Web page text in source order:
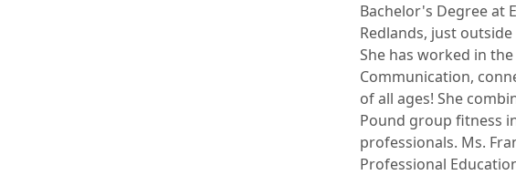
Bachelor's Degree at
Redlands, just
She has worked in
Communication,
of all ages! She
Pound group fitness
professionals. Ms.
Professional